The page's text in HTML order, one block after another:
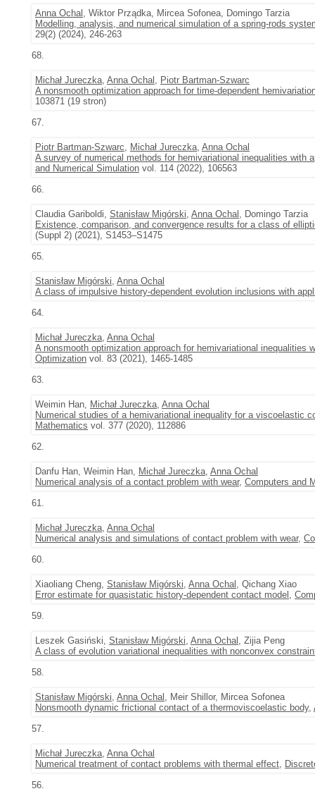
Anna Ochal , Wiktor Prządka, Mircea Sofonea, Domingo Tarzia
Modelling, analysis, and numerical simulation of a spring-rods
29(2) (2024), 246-263
68.
Michał Jureczka, Anna Ochal , Piotr Bartman-Szwarc
A nonsmooth optimization approach for time-dependent
103871 (19 stron)
67.
Piotr Bartman-Szwarc, Michał Jureczka, Anna Ochal
A survey of numerical methods for hemivariational inequalities with
and Numerical Simulation vol. 114 (2022), 106563
66.
Claudia Gariboldi, Stanisław Migórski, Anna Ochal , Domingo Tarzia
Existence, comparison, and convergence results for a class of
(Suppl 2) (2021), S1453–S1475
65.
Stanisław Migórski, Anna Ochal
A class of impulsive history-dependent evolution inclusions with
64.
Michał Jureczka, Anna Ochal
A nonsmooth optimization approach for hemivariational inequalities
Optimization vol. 83 (2021), 1465-1485
63.
Weimin Han, Michał Jureczka, Anna Ochal
Numerical studies of a hemivariational inequality for a viscoelastic
Mathematics vol. 377 (2020), 112886
62.
Danfu Han, Weimin Han, Michał Jureczka, Anna Ochal
Numerical analysis of a contact problem with wear, Computers and
61.
Michał Jureczka, Anna Ochal
Numerical analysis and simulations of contact problem with wear,
60.
Xiaoliang Cheng, Stanisław Migórski, Anna Ochal , Qichang Xiao
Error estimate for quasistatic history-dependent contact model ,
59.
Leszek Gasiński, Stanisław Migórski, Anna Ochal , Zijia Peng
A class of evolution variational inequalities with nonconvex
58.
Stanisław Migórski, Anna Ochal , Meir Shillor, Mircea Sofonea
Nonsmooth dynamic frictional contact of a thermoviscoelastic body,
57.
Michał Jureczka, Anna Ochal
Numerical treatment of contact problems with thermal effect,
56.